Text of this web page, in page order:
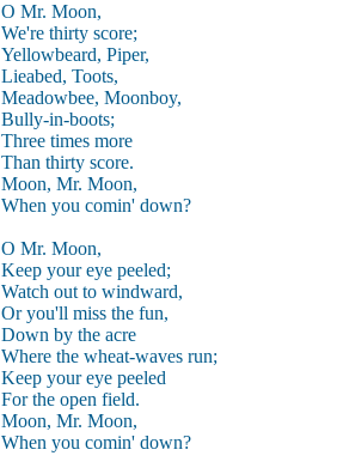
O Mr. Moon,
We're thirty score;
Yellowbeard, Piper,
Lieabed, Toots,
Meadowbee, Moonboy,
Bully-in-boots;
Three times more
Than thirty score.
Moon, Mr. Moon,
When you comin' down?
O Mr. Moon,
Keep your eye peeled;
Watch out to windward,
Or you'll miss the fun,
Down by the acre
Where the wheat-waves run;
Keep your eye peeled
For the open field.
Moon, Mr. Moon,
When you comin' down?